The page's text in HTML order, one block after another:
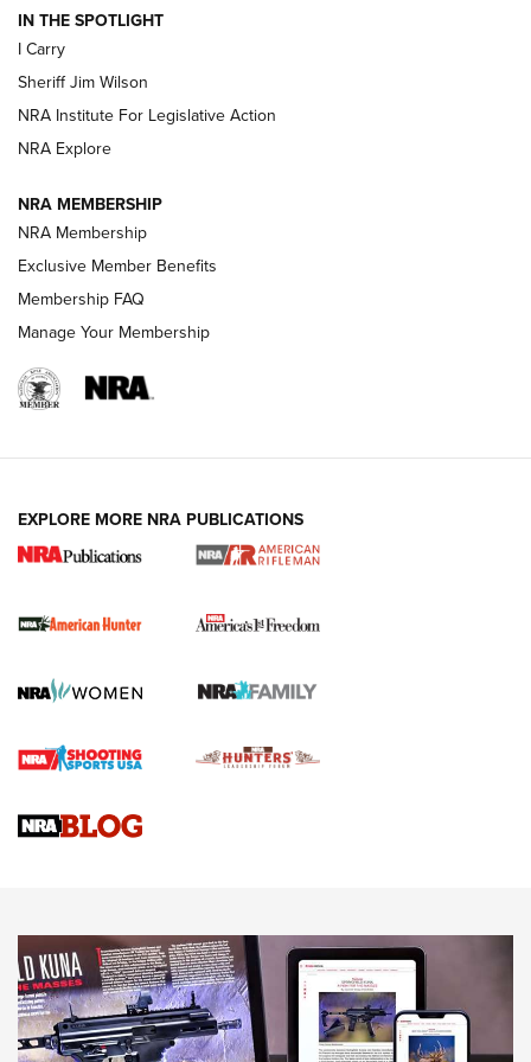
NEW FOR 2025
VIDEOS
DUTY HOLSTERS,LEVEL 3 RETENTION,HOLSTER RETENTION
I Carry Spotlight: 2025 In Review | An Official Journal Of
Official Journal Of The NRA
Journal Of The NRA
VIDEOS VIDEOS
IN THE SPOTLIGHT
I Carry
Sheriff Jim Wilson
NRA Institute For Legislative Action
NRA Explore
NRA MEMBERSHIP
NRA Membership
Exclusive Member Benefits
Membership FAQ
Manage Your Membership
EXPLORE MORE NRA PUBLICATIONS